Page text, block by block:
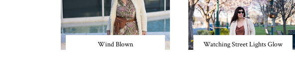
Wind Blown Watching Street Lights Glow